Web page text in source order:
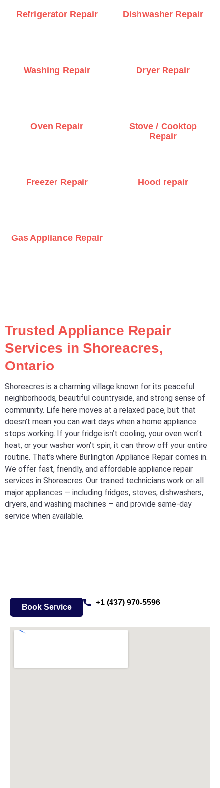
Refrigerator Repair Dishwasher Repair
Washing Repair Dryer Repair
Oven Repair
Stove / Cooktop
Repair
Freezer Repair Hood repair
Gas Appliance Repair
Trusted Appliance Repair
Services in Shoreacres,
Ontario
Shoreacres is a charming village known for its peaceful
neighborhoods, beautiful countryside, and strong sense of
community. Life here moves at a relaxed pace, but that
doesn’t mean you can wait days when a home appliance
stops working. If your fridge isn’t cooling, your oven won’t
heat, or your washer won’t spin, it can throw off your entire
routine. That’s where Burlington Appliance Repair comes in.
We offer fast, friendly, and affordable appliance repair
services in Shoreacres. Our trained technicians work on all
major appliances — including fridges, stoves, dishwashers,
dryers, and washing machines — and provide same-day
service when available.
Book Service
+1 (437) 970-5596